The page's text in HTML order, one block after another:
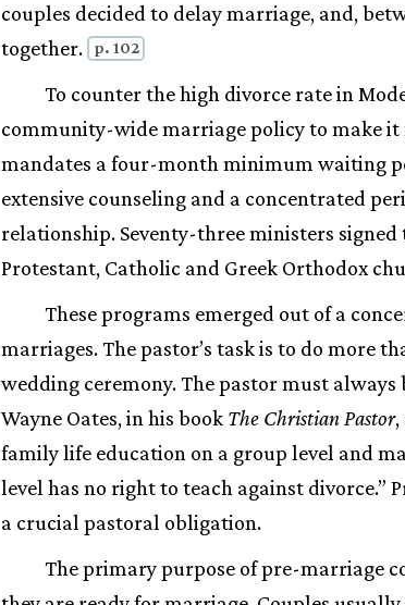
couples decided to delay marriage, and,
together.
p. 102
To counter the high divorce rate in
community-wide marriage policy to make
mandates a four-month minimum waiting
extensive counseling and a concentrated
relationship. Seventy-three ministers
Protestant, Catholic and Greek Orthodox
These programs emerged out of a
marriages. The pastor’s task is to do more
wedding ceremony. The pastor must
Wayne Oates, in his book The Christian Pastor,
family life education on a group level and
level has no right to teach against divorce.”
a crucial pastoral obligation.
The primary purpose of pre-marriage